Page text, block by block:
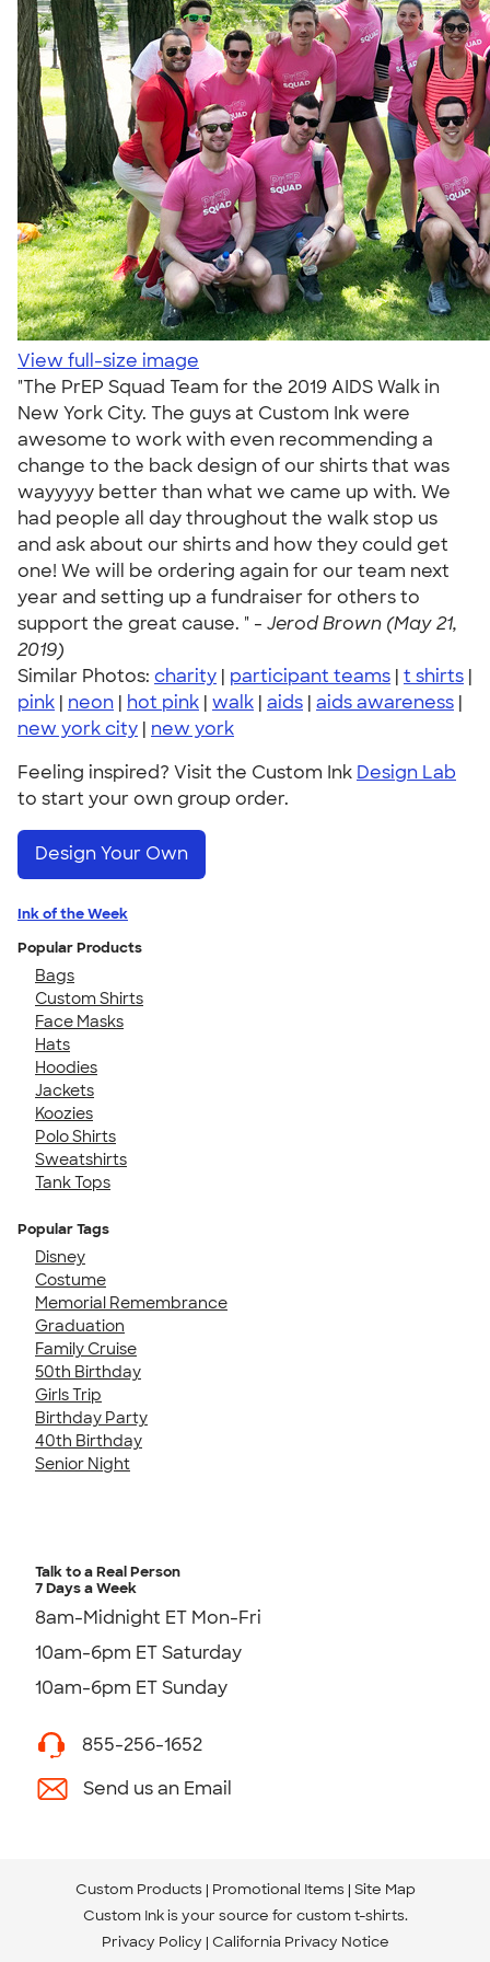
View full-size image
"The PrEP Squad Team for the 2019 AIDS Walk in
New York City. The guys at Custom Ink were
awesome to work with even recommending a
change to the back design of our shirts that was
wayyyyy better than what we came up with. We
had people all day throughout the walk stop us
and ask about our shirts and how they could get
one! We will be ordering again for our team next
year and setting up a fundraiser for others to
support the great cause. " - Jerod Brown (May 21,
2019)
Similar Photos: charity | participant teams | t shirts |
pink | neon | hot pink | walk | aids | aids awareness |
new york city | new york
Feeling inspired? Visit the Custom Ink Design Lab
to start your own group order.
Design Your Own
Ink of the Week
Popular Products
Bags
Custom Shirts
Face Masks
Hats
Hoodies
Jackets
Koozies
Polo Shirts
Sweatshirts
Tank Tops
Popular Tags
Disney
Costume
Memorial Remembrance
Graduation
Family Cruise
50th Birthday
Girls Trip
Birthday Party
40th Birthday
Senior Night
Talk to a Real Person
7 Days a Week
8am-Midnight ET Mon-Fri
10am-6pm ET Saturday
10am-6pm ET Sunday
855-256-1652
Send us an Email
Custom Products Promotional Items Site Map
Custom Ink is your source for custom t-shirts.
Privacy Policy California Privacy Notice